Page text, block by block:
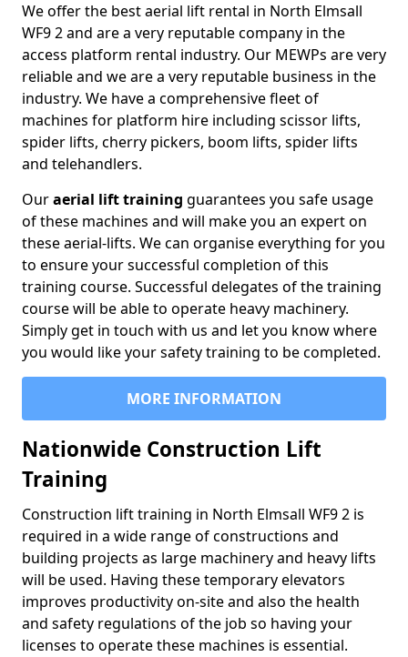
We offer the best aerial lift rental in North Elmsall
WF9 2 and are a very reputable company in the
access platform rental industry. Our MEWPs are very
reliable and we are a very reputable business in the
industry. We have a comprehensive fleet of
machines for platform hire including scissor lifts,
spider lifts, cherry pickers, boom lifts, spider lifts
and telehandlers.
Ouraerial lift training guarantees you safe usage
of these machines and will make you an expert on
these aerial-lifts. We can organise everything for you
to ensure your successful completion of this
training course. Successful delegates of the training
course will be able to operate heavy machinery.
Simply get in touch with us and let you know where
you would like your safety training to be completed.
MORE INFORMATION
Nationwide Construction Lift
Training
Construction lift training in North Elmsall WF9 2 is
required in a wide range of constructions and
building projects as large machinery and heavy lifts
will be used. Having these temporary elevators
improves productivity on-site and also the health
and safety regulations of the job so having your
licenses to operate these machines is essential.